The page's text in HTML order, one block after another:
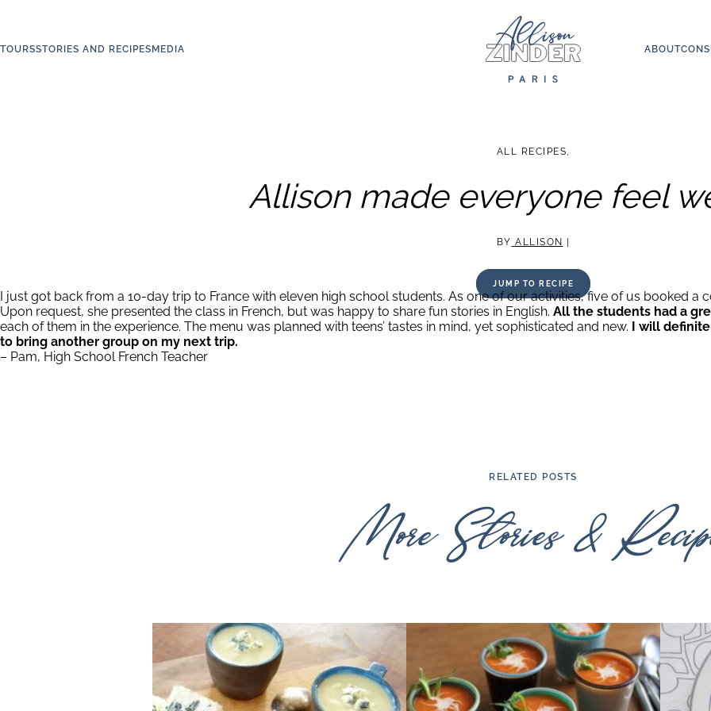
TOURSSTORIES AND RECIPES MEDIA ABOUT
ALL RECIPES,
Allison made everyone feel
BY ALLISON
JUMP TO RECIPE
I just got back from a 10-day trip to France with eleven high school students. As one of our activities, five of us booked a
Upon request, she presented the class in French, but was happy to share fun stories in English. All the students had a
each of them in the experience. The menu was planned with teens’ tastes in mind, yet sophisticated and new. I will
to bring another group on my next trip.
– Pam, High School French Teacher
RELATED POSTS
More Stories &